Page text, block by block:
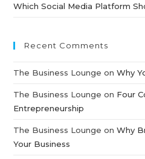
Which Social Media Platform
Recent Comments
The Business Lounge onWhy
The Business Lounge on Four
Entrepreneurship
The Business Lounge onWhy
Your Business